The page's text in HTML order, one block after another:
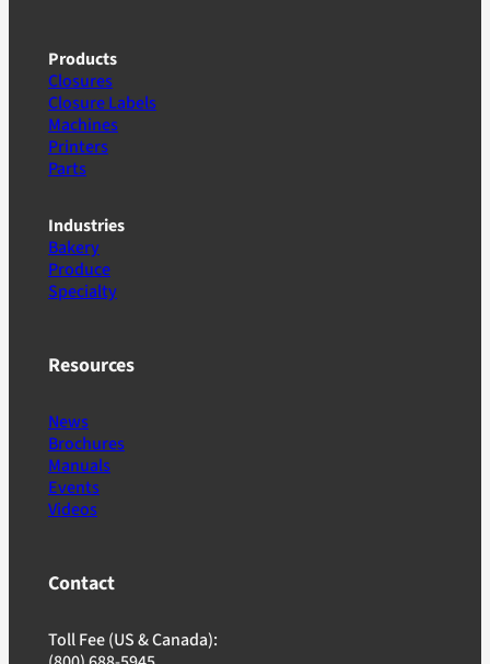
Products
Closures
Closure Labels
Machines
Printers
Parts
Industries
Bakery
Produce
Specialty
Resources
News
Brochures
Manuals
Events
Videos
Contact
Toll Fee (US & Canada):